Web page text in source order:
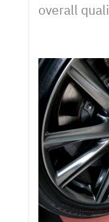
overall